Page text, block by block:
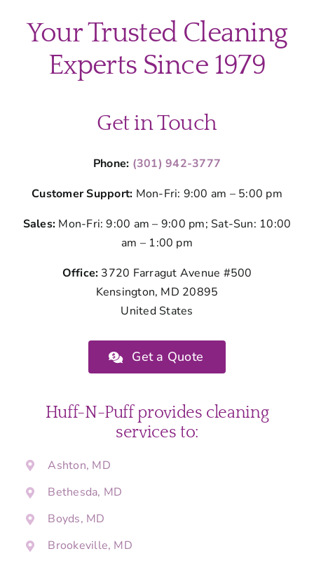
for
Your Trusted Cleaning
Experts Since 1979
Get in Touch
Phone: (301) 942-3777
Customer Support: Mon-Fri: 9:00 am – 5:00 pm
Sales: Mon-Fri: 9:00 am – 9:00 pm; Sat-Sun: 10:00
am – 1:00 pm
Office: 3720 Farragut Avenue #500
Kensington, MD 20895
United States
Get a Quote
Huff-N-Puff provides cleaning
services to:
Ashton, MD
Bethesda, MD
Boyds, MD
Brookeville, MD